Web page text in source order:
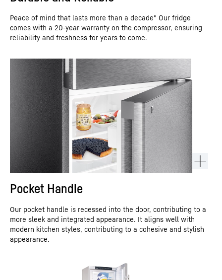
Peace of mind that lasts more than a decade" Our fridge
comes with a 20-year warranty on the compressor, ensuring
reliability and freshness for years to come.
Pocket Handle
Our pocket handle is recessed into the door, contributing to a
more sleek and integrated appearance. It aligns well with
modern kitchen styles, contributing to a cohesive and stylish
appearance.